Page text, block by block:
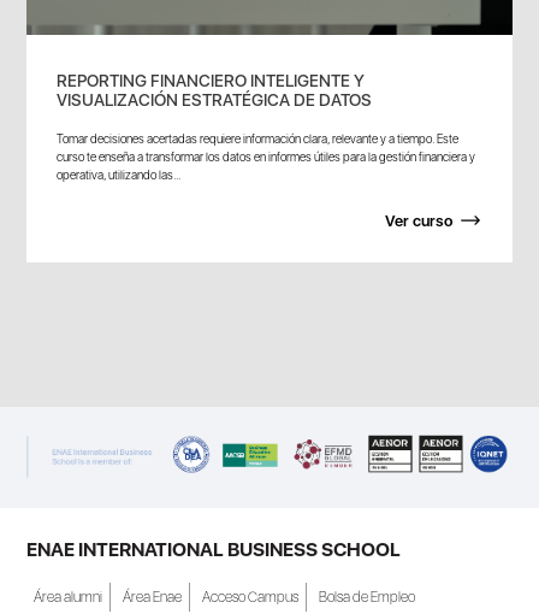
REPORTING FINANCIERO INTELIGENTE Y
VISUALIZACIÓN ESTRATÉGICA DE DATOS
Tomar decisiones acertadas requiere información clara, relevante y a tiempo. Este
curso te enseña a transformar los datos en informes útiles para la gestión financiera y
operativa, utilizando las...
Ver curso
ENAE INTERNATIONAL BUSINESS SCHOOL
Área alumni Área Enae Acceso Campus Bolsa de Empleo